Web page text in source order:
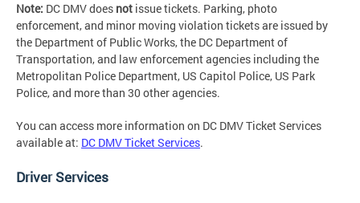
Note: DC DMV does not issue tickets. Parking, photo
enforcement, and minor moving violation tickets are issued by
the Department of Public Works, the DC Department of
Transportation, and law enforcement agencies including the
Metropolitan Police Department, US Capitol Police, US Park
Police, and more than 30 other agencies.
You can access more information on DC DMV Ticket Services
available at: DC DMV Ticket Services.
Driver Services